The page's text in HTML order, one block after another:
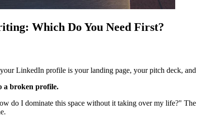
Which Do You Need First?
LinkedIn profile is your landing page, your pitch deck,
a broken profile.
do I dominate this space without it taking over my life?"